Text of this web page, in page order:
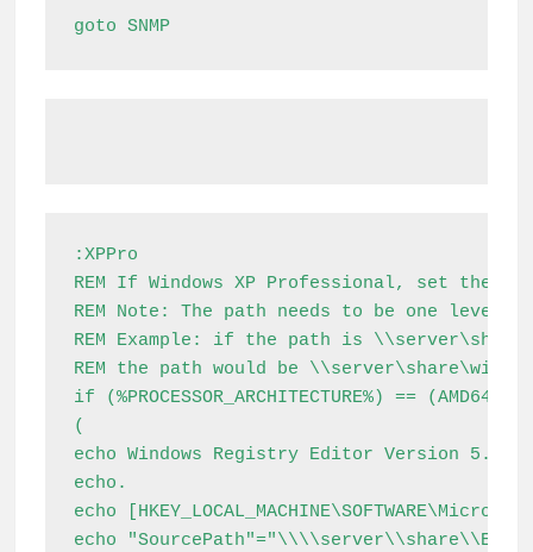
goto SNMP
:XPPro
REM If Windows XP Professional, set the
REM Note: The path needs to be one level
REM Example: if the path is
REM the path would be
if (%PROCESSOR_ARCHITECTURE%) == (AMD64) (
(
echo Windows Registry Editor Version 5.00
echo.
echo
echo